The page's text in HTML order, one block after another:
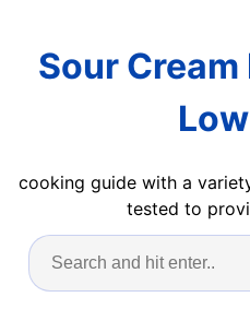
Sour
cooking guide with a
tested to